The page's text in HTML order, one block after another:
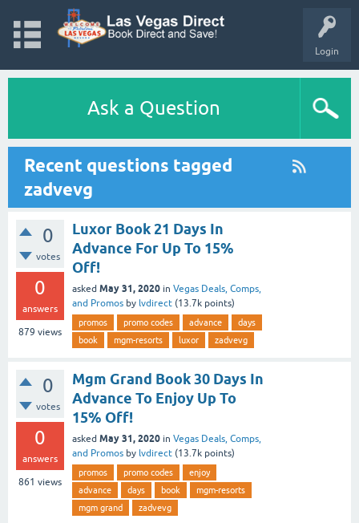
Login
Ask a Question
Recent questions tagged
zadvevg
0
votes
0
answers
879 views
Luxor Book 21 Days In
Advance For Up To 15%
Off!
asked May 31, 2020 in Vegas Deals, Comps,
and Promos by lvdirect (13.7k points)
promos promo codes advance
days
book
mgm-resorts luxor zadvevg
0
votes
0
answers
861 views
Mgm Grand Book 30 Days In
Advance To Enjoy Up To
15% Off!
asked May 31, 2020 in Vegas Deals, Comps,
and Promos by lvdirect (13.7k points)
promos promo codes
enjoy
advance
days book
mgm-resorts
mgm grand
zadvevg